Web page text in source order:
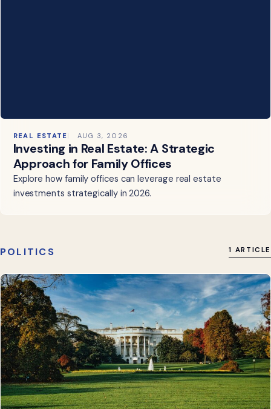
REAL ESTATE AUG 3, 2026
Investing in Real Estate: A Strategic
Approach for Family Offices
Explore how family offices can leverage real estate
investments strategically in 2026.
POLITICS 1 ARTICLE